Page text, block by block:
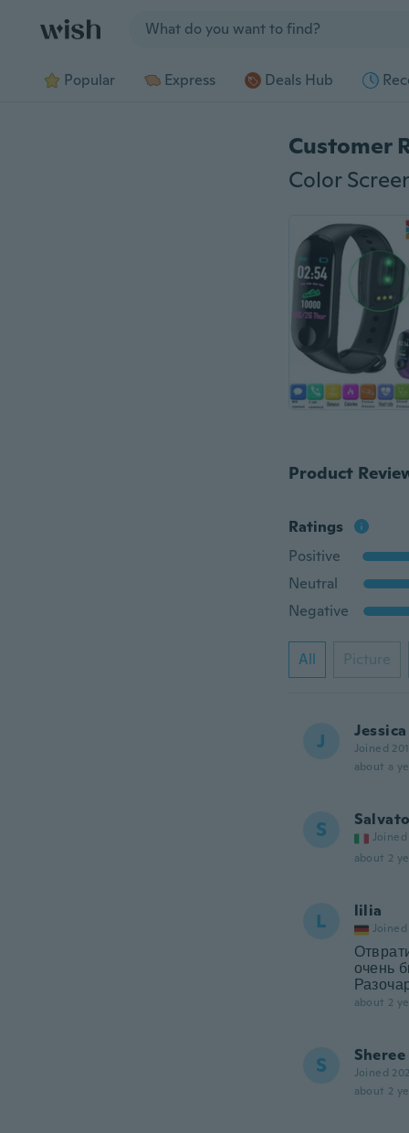
Popular Express Deals Hub
Customer
Product
Ratings
Positive
Neutral
Negative
All Picture
J Jessica
Joined
about a
S Joined
about 2
L lilia
Joined
очень
about 2
S Sheree
Joined
about 2